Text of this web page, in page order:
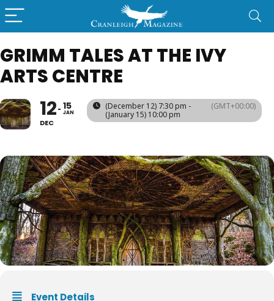
GRIMM TALES AT THE IVY
ARTS CENTRE
12
DEC
15
JAN
(December 12) 7:30 pm -
(January 15) 10:00 pm
(GMT+00:00)
Event Details